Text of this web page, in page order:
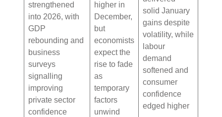
strengthened
into 2026, with
GDP
rebounding and
business
surveys
signalling
improving
private sector
confidence
higher in
December,
but
economists
expect the
rise to fade
as
temporary
factors
unwind
solid January
gains despite
volatility, while
labour
demand
softened and
consumer
confidence
edged higher